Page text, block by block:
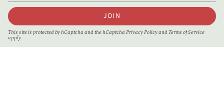
JOIN
This site is protected by hCaptcha and the hCaptcha Privacy PolicyandTerms of Service
apply.